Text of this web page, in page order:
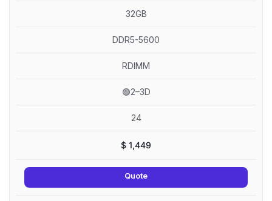
32GB
DDR5-5600
RDIMM
🟢2–3D
24
$ 1,449
Quote